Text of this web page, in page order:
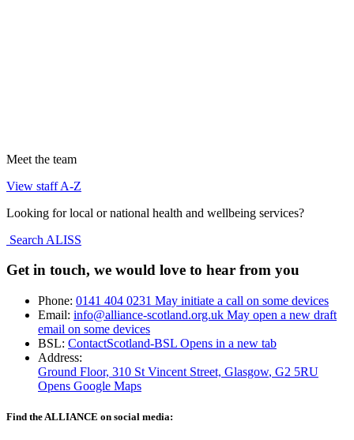
Meet the team
View staff A-Z
Looking for local or national health and wellbeing services?
Search ALISS
Get in touch, we would love to hear from you
Phone: 0141 404 0231 May initiate a call on some devices
Email: info@alliance-scotland.org.uk May open a new draft
email on some devices
BSL: ContactScotland-BSL Opens in a new tab
Address:
Ground Floor, 310 St Vincent Street, Glasgow, G2 5RU
Opens Google Maps
Find the ALLIANCE on social media: